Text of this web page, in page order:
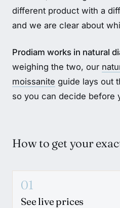
different product with a
and we are clear about
Prodiam works in natural
weighing the two, our
moissanite guide lays out
so you can decide before
How to get your
01
See live prices